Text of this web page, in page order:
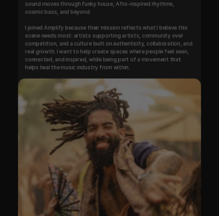
sound moves through funky house, Afro-inspired rhythms,
cosmic bass, and beyond.
I joined Amplify because their mission reflects what I believe this
scene needs most: artists supporting artists, community over
competition, and a culture built on authenticity, collaboration, and
real growth. I want to help create spaces where people feel seen,
connected, and inspired, while being part of a movement that
helps heal the music industry from within.